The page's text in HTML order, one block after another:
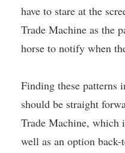
have to stare at the
Trade Machine as the
horse to notify when
Finding these patterns
should be straight
Trade Machine, which
well as an option back-